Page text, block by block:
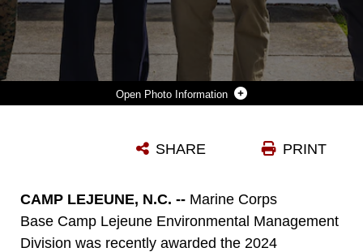
Photo Information
Photo by Cpl. Jennifer E. Reyes PRINT
SHARE
CAMP LEJEUNE, N.C. -- Marine Corps
Base Camp Lejeune Environmental Management
Division was recently awarded the 2024